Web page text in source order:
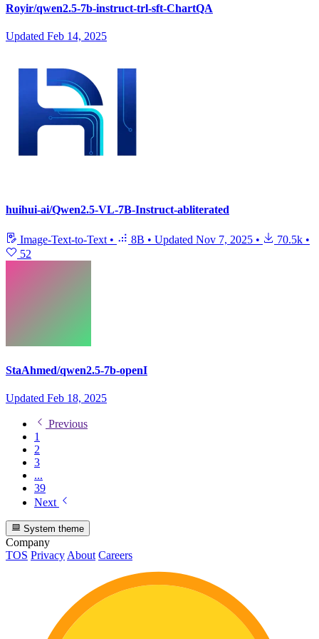
Royir/qwen2.5-7b-instruct-trl-sft-ChartQA
Updated Feb 14, 2025
huihui-ai/Qwen2.5-VL-7B-Instruct-abliterated
Image-Text-to-Text • 8B • Updated Nov 7, 2025 • 70.5k •
52
StaAhmed/qwen2.5-7b-openI
Updated Feb 18, 2025
Previous
1
2
3
...
39
Next
System theme
Company
TOS PrivacyAbout Careers